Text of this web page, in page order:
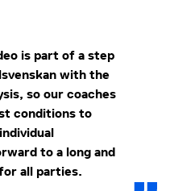
is part of a step
with the
so our coaches
conditions to
to a long and
all parties.